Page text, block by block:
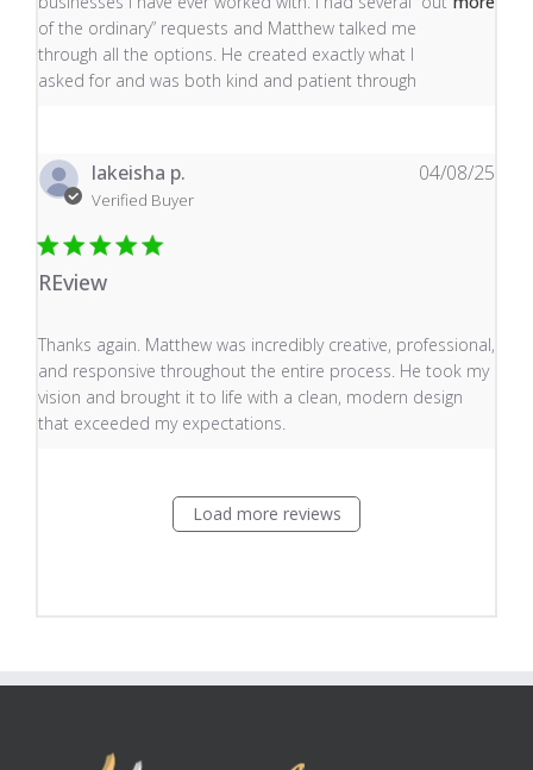
of the ordinary” requests and Matthew talked me
through all the options. He created exactly what I
asked for and was both kind and patient through
lakeisha p.
Verified Buyer
REview
Thanks again. Matthew was incredibly creative, professional,
and responsive throughout the entire process. He took my
vision and brought it to life with a clean, modern design
that exceeded my expectations.
read more about review content Thanks again.
04/08/25
Load more reviews